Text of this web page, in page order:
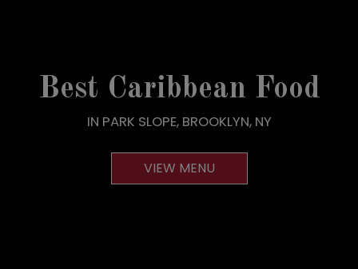
Best Caribbean Food
IN PARK SLOPE, BROOKLYN, NY
VIEW MENU